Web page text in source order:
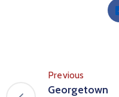
Previous
Georgetown